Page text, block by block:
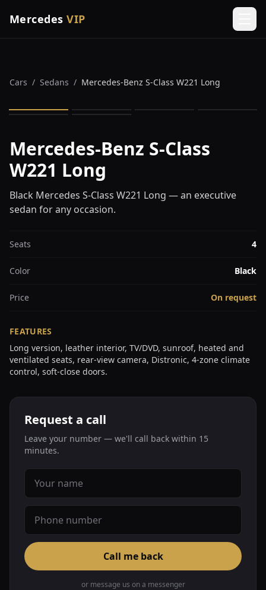
Mercedes VIP
Cars / Sedans / Mercedes-Benz S-Class W221 Long
Mercedes-Benz S-Class
W221 Long
Black Mercedes S-Class W221 Long — an executive
sedan for any occasion.
Seats 4
Color Black
Price On request
FEATURES
Long version, leather interior, TV/DVD, sunroof, heated and
ventilated seats, rear-view camera, Distronic, 4-zone climate
control, soft-close doors.
Request a call
Leave your number — we'll call back within 15
minutes.
Call me back
or message us on a messenger